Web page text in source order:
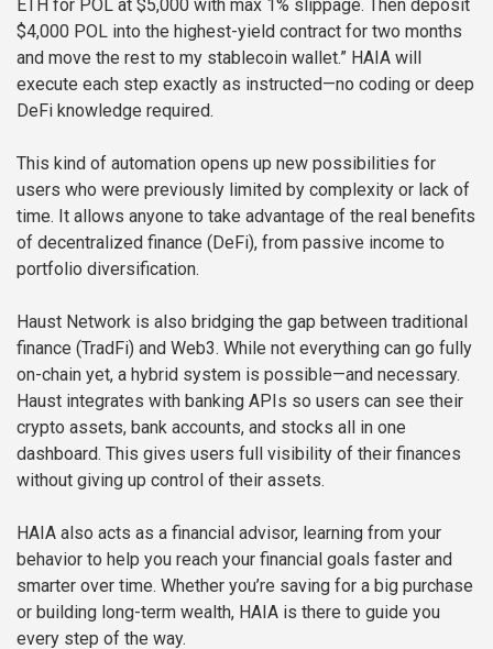
ETH for POL at $5,000 with max 1% slippage. Then deposit
$4,000 POL into the highest-yield contract for two months
and move the rest to my stablecoin wallet.” HAIA will
execute each step exactly as instructed—no coding or deep
DeFi knowledge required.
This kind of automation opens up new possibilities for
users who were previously limited by complexity or lack of
time. It allows anyone to take advantage of the real benefits
of decentralized finance (DeFi), from passive income to
portfolio diversification.
Haust Network is also bridging the gap between traditional
finance (TradFi) and Web3. While not everything can go fully
on-chain yet, a hybrid system is possible—and necessary.
Haust integrates with banking APIs so users can see their
crypto assets, bank accounts, and stocks all in one
dashboard. This gives users full visibility of their finances
without giving up control of their assets.
HAIA also acts as a financial advisor, learning from your
behavior to help you reach your financial goals faster and
smarter over time. Whether you’re saving for a big purchase
or building long-term wealth, HAIA is there to guide you
every step of the way.